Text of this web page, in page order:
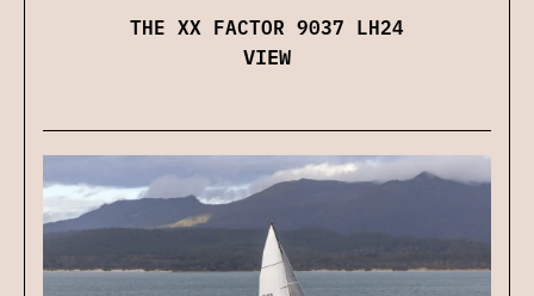
THE XX FACTOR 9037 LH24
VIEW